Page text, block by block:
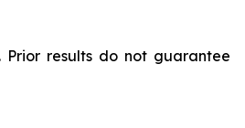
Prior results do not guarantee